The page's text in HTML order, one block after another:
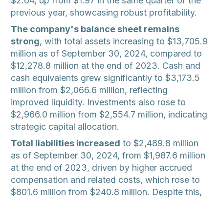
previous year, showcasing robust profitability.
The company's balance sheet remains
strong, with total assets increasing to $13,705.9
million as of September 30, 2024, compared to
$12,278.8 million at the end of 2023. Cash and
cash equivalents grew significantly to $3,173.5
million from $2,066.6 million, reflecting
improved liquidity. Investments also rose to
$2,966.0 million from $2,554.7 million, indicating
strategic capital allocation.
Total liabilities increased to $2,489.8 million
as of September 30, 2024, from $1,987.6 million
at the end of 2023, driven by higher accrued
compensation and related costs, which rose to
$801.6 million from $240.8 million. Despite this,